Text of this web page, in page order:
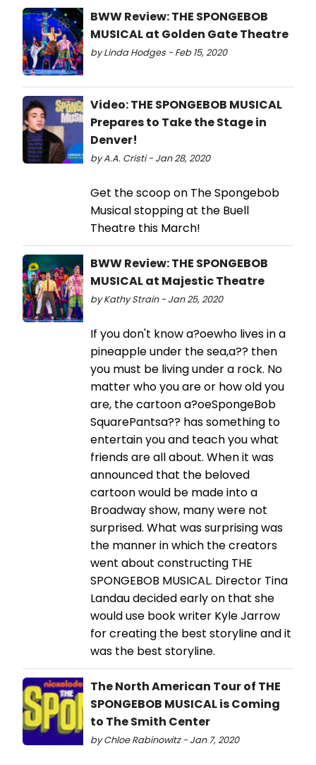
BWW Review: THE SPONGEBOB
MUSICAL at Golden Gate Theatre
by Linda Hodges - Feb 15, 2020
Video: THE SPONGEBOB MUSICAL
Prepares to Take the Stage in
Denver!
by A.A. Cristi - Jan 28, 2020
Get the scoop on The Spongebob
Musical stopping at the Buell
Theatre this March!
BWW Review: THE SPONGEBOB
MUSICAL at Majestic Theatre
by Kathy Strain - Jan 25, 2020
If you don't know a?oewho lives in a
pineapple under the sea,a?? then
you must be living under a rock. No
matter who you are or how old you
are, the cartoon a?oeSpongeBob
SquarePantsa?? has something to
entertain you and teach you what
friends are all about. When it was
announced that the beloved
cartoon would be made into a
Broadway show, many were not
surprised. What was surprising was
the manner in which the creators
went about constructing THE
SPONGEBOB MUSICAL. Director Tina
Landau decided early on that she
would use book writer Kyle Jarrow
for creating the best storyline and it
was the best storyline.
The North American Tour of THE
SPONGEBOB MUSICAL is Coming
to The Smith Center
by Chloe Rabinowitz - Jan 7, 2020